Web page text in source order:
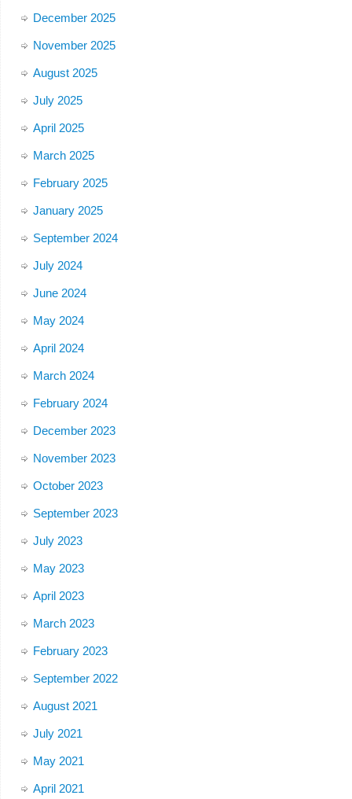
December 2025
November 2025
August 2025
July 2025
April 2025
March 2025
February 2025
January 2025
September 2024
July 2024
June 2024
May 2024
April 2024
March 2024
February 2024
December 2023
November 2023
October 2023
September 2023
July 2023
May 2023
April 2023
March 2023
February 2023
September 2022
August 2021
July 2021
May 2021
April 2021